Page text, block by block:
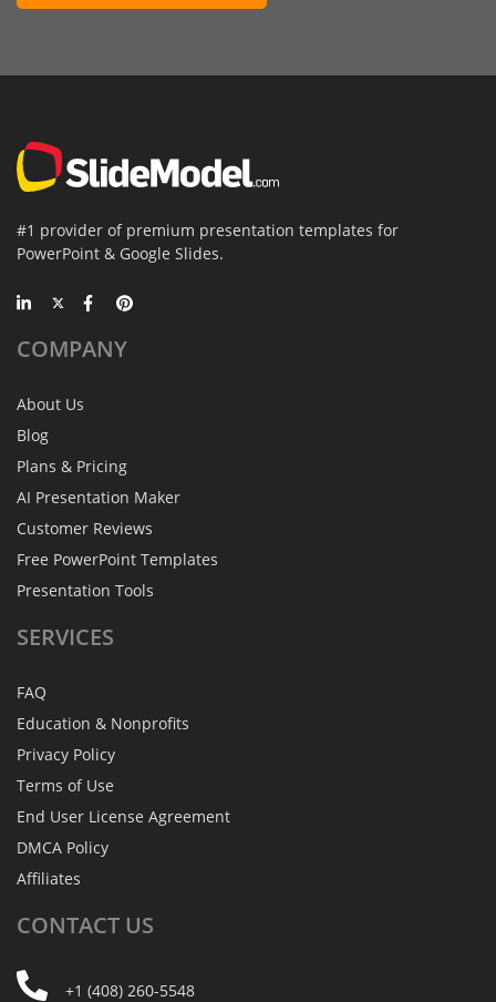
#1 provider of premium presentation templates for
PowerPoint & Google Slides.
COMPANY
About Us
Blog
Plans & Pricing
AI Presentation Maker
Customer Reviews
Free PowerPoint Templates
Presentation Tools
SERVICES
FAQ
Education & Nonprofits
Privacy Policy
Terms of Use
End User License Agreement
DMCA Policy
Affiliates
CONTACT US
+1 (408) 260-5548